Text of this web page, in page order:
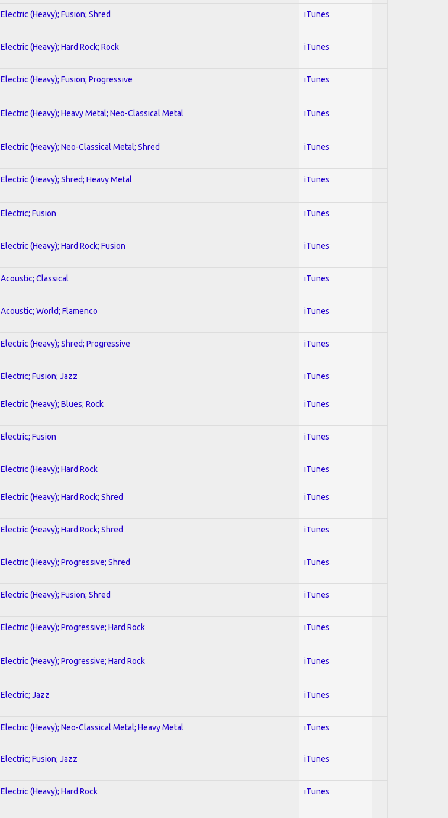
Electric (Heavy); Fusion; Shred iTunes
Electric (Heavy); Hard Rock; Rock iTunes
Electric (Heavy); Fusion; Progressive iTunes
Electric (Heavy); Heavy Metal; Neo-Classical Metal iTunes
Electric (Heavy); Neo-Classical Metal; Shred iTunes
Electric (Heavy); Shred; Heavy Metal iTunes
Electric; Fusion iTunes
Electric (Heavy); Hard Rock; Fusion iTunes
Acoustic; Classical iTunes
Acoustic; World; Flamenco iTunes
Electric (Heavy); Shred; Progressive iTunes
Electric; Fusion; Jazz iTunes
Electric (Heavy); Blues; Rock iTunes
Electric; Fusion iTunes
Electric (Heavy); Hard Rock iTunes
Electric (Heavy); Hard Rock; Shred iTunes
Electric (Heavy); Hard Rock; Shred iTunes
Electric (Heavy); Progressive; Shred iTunes
Electric (Heavy); Fusion; Shred iTunes
Electric (Heavy); Progressive; Hard Rock iTunes
Electric (Heavy); Progressive; Hard Rock iTunes
Electric; Jazz iTunes
Electric (Heavy); Neo-Classical Metal; Heavy Metal iTunes
Electric; Fusion; Jazz iTunes
Electric (Heavy); Hard Rock iTunes